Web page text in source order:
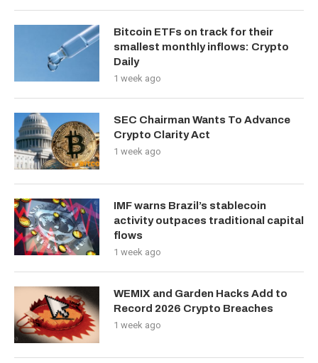
Bitcoin ETFs on track for their
smallest monthly inflows: Crypto
Daily
1 week ago
SEC Chairman Wants To Advance
Crypto Clarity Act
1 week ago
IMF warns Brazil’s stablecoin
activity outpaces traditional capital
flows
1 week ago
WEMIX and Garden Hacks Add to
Record 2026 Crypto Breaches
1 week ago